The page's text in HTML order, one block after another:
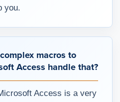
you.
macros to
Access handle that?
Access is a very